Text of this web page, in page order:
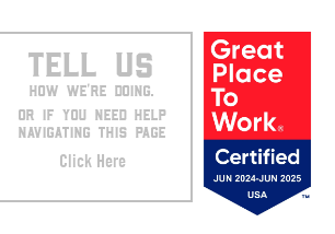
TELL US
HOW WE’RE DOING.
OR IF YOU NEED HELP
NAVIGATING THIS PAGE
Click Here